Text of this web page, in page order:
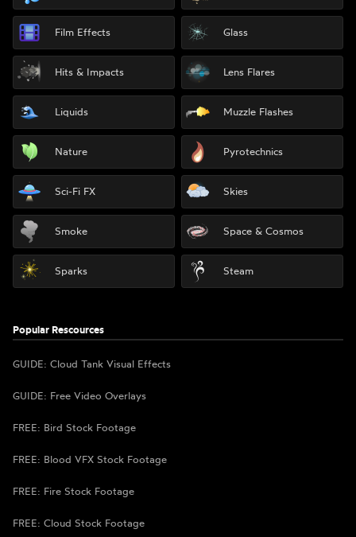
Film Effects Glass
Hits & Impacts Lens Flares
Liquids Muzzle Flashes
Nature Pyrotechnics
Sci-Fi FX Skies
Smoke Space & Cosmos
Sparks Steam
Popular Rescources
GUIDE: Cloud Tank Visual Effects
GUIDE: Free Video Overlays
FREE: Bird Stock Footage
FREE: Blood VFX Stock Footage
FREE: Fire Stock Footage
FREE: Cloud Stock Footage